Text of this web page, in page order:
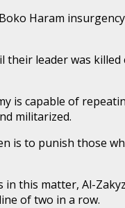
Haram
leader was
is capable of
militarized.
is to punish those
this matter, Al-
of two in a row.